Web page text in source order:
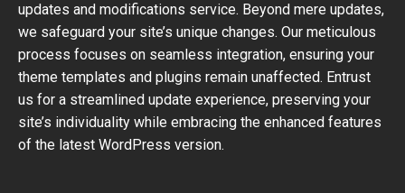
updates and modifications service. Beyond mere updates,
we safeguard your site’s unique changes. Our meticulous
process focuses on seamless integration, ensuring your
theme templates and plugins remain unaffected. Entrust
us for a streamlined update experience, preserving your
site’s individuality while embracing the enhanced features
of the latest WordPress version.